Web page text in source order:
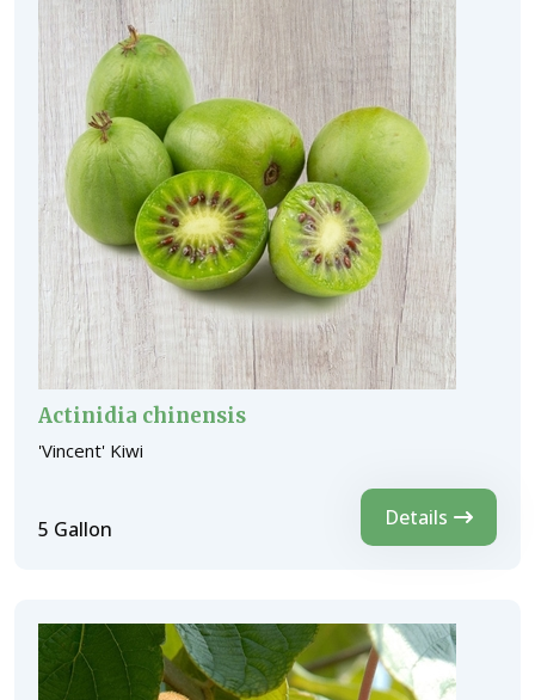
Actinidia chinensis
'Vincent' Kiwi
5 Gallon Details